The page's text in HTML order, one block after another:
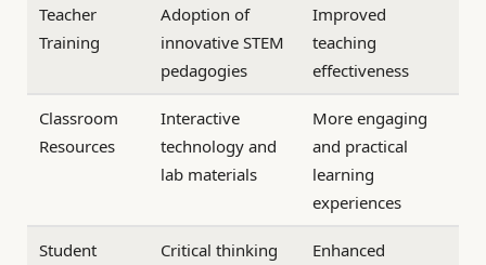
Teacher
Training
Adoption of
innovative STEM
pedagogies
Improved
teaching
effectiveness
Classroom
Resources
Interactive
technology and
lab materials
More engaging
and practical
learning
experiences
Student
Critical thinking
Enhanced